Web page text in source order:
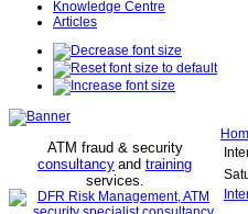
Knowledge Centre
Articles
ATM fraud & security
consultancy and training
services.